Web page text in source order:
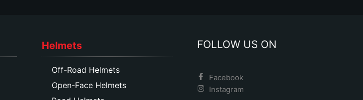
Helmets
Off-Road Helmets
Open-Face Helmets
FOLLOW US ON
Facebook
Instagram